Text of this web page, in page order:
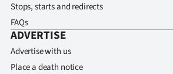
Stops, starts and redirects
FAQs
ADVERTISE
Advertise with us
Place a death notice